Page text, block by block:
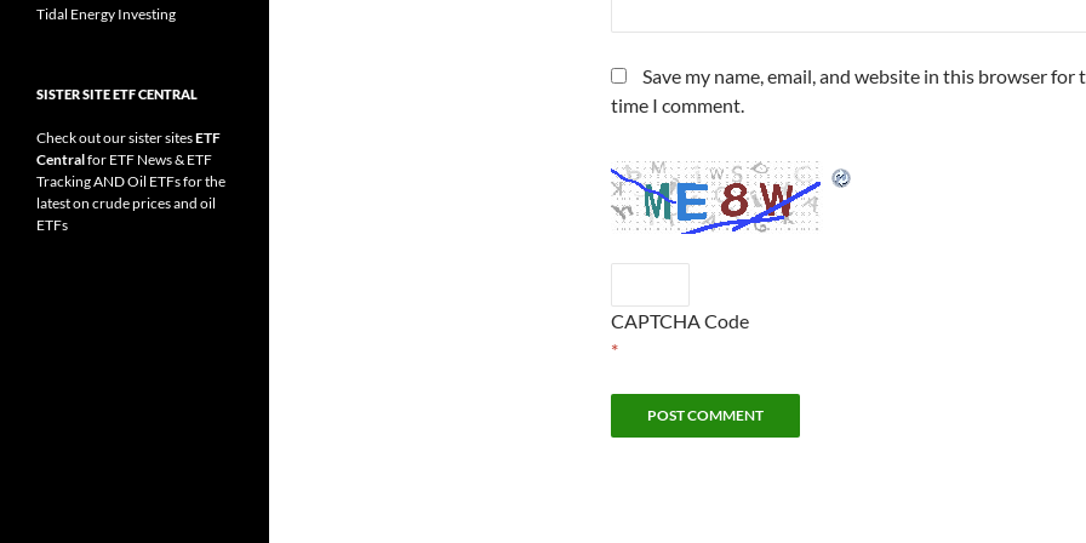
Save my name, email, and website in this browser for
time I comment.
CAPTCHA Code
*
Tidal Energy Investing
SISTER SITE ETF CENTRAL
Check out our sister sitesETF
Centralfor ETF News& ETF
TrackingANDOil ETFsfor the
latest on crude prices and oil
ETFs